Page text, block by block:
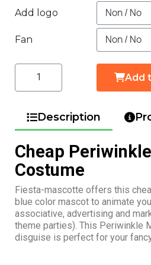
Add logo
Fan
Add
Description
Cheap
Costume
Fiesta-mascotte offers this
blue color mascot to animate
associative, advertising and
theme parties). This Periwinkle
disguise is perfect for your